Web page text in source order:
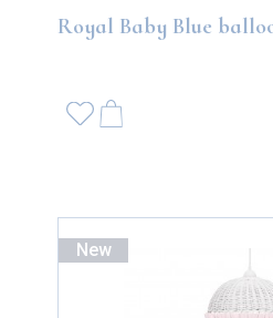
Royal Baby Blue
New